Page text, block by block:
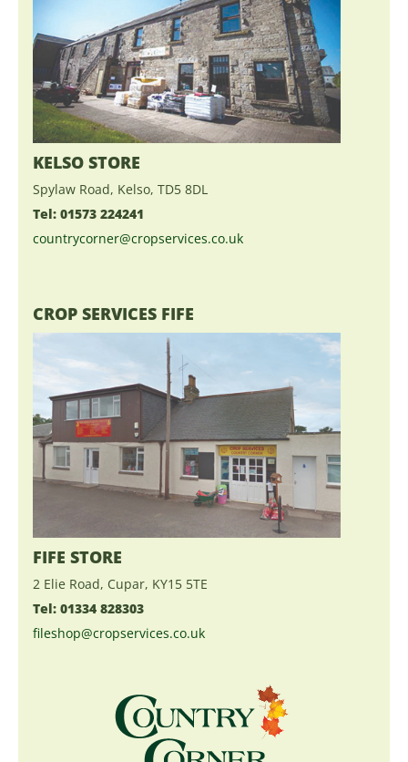
KELSO STORE
Spylaw Road, Kelso, TD5 8DL
Tel: 01573 224241
countrycorner@cropservices.co.uk
CROP SERVICES FIFE
FIFE STORE
2 Elie Road, Cupar, KY15 5TE
Tel: 01334 828303
fileshop@cropservices.co.uk